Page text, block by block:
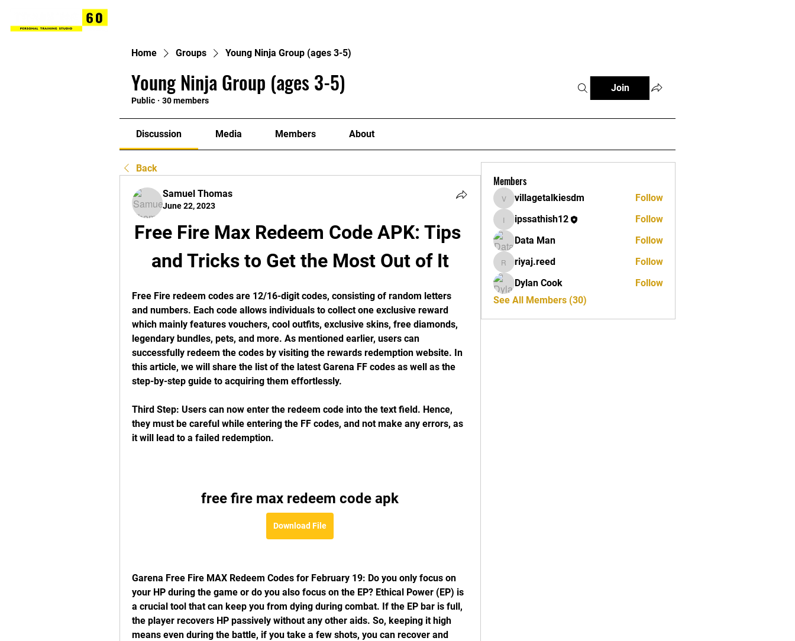
Home Groups Young Ninja Group (ages 3-5)
Young Ninja Group (ages 3-5)
Public · 30 members
Join
Discussion Media Members About
Back
Samuel Thomas
June 22, 2023
Free Fire Max Redeem Code APK: Tips
and Tricks to Get the Most Out of It
Free Fire redeem codes are 12/16-digit codes, consisting of random letters
and numbers. Each code allows individuals to collect one exclusive reward
which mainly features vouchers, cool outfits, exclusive skins, free diamonds,
legendary bundles, pets, and more. As mentioned earlier, users can
successfully redeem the codes by visiting the rewards redemption website. In
this article, we will share the list of the latest Garena FF codes as well as the
step-by-step guide to acquiring them effortlessly.
Third Step: Users can now enter the redeem code into the text field. Hence,
they must be careful while entering the FF codes, and not make any errors, as
it will lead to a failed redemption.
free fire max redeem code apk
Download File
Garena Free Fire MAX Redeem Codes for February 19: Do you only focus on
your HP during the game or do you also focus on the EP? Ethical Power (EP) is
a crucial tool that can keep you from dying during combat. If the EP bar is full,
the player recovers HP passively without any other aids. So, keeping it high
means even during the battle, if you take a few shots, you can recover and
Members
villagetalkiesdm
villagetalkiesdm Follow
ipssathish12
ipssathish12
Follow
Data Man
Follow
riyaj.reed
riyaj.reed
Follow
Dylan Cook
Follow
See All Members (30)